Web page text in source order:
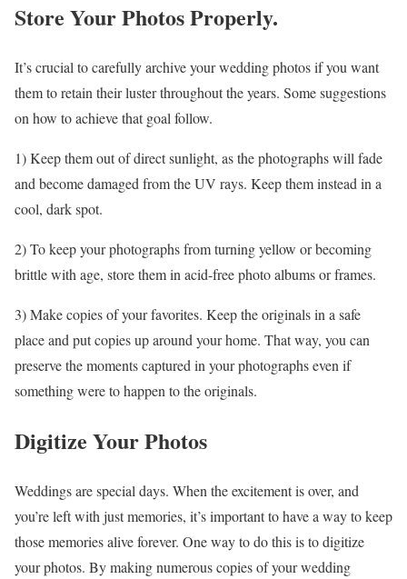
Store Your Photos Properly.
It’s crucial to carefully archive your wedding photos if you want
them to retain their luster throughout the years. Some suggestions
on how to achieve that goal follow.
1) Keep them out of direct sunlight, as the photographs will fade
and become damaged from the UV rays. Keep them instead in a
cool, dark spot.
2) To keep your photographs from turning yellow or becoming
brittle with age, store them in acid-free photo albums or frames.
3) Make copies of your favorites. Keep the originals in a safe
place and put copies up around your home. That way, you can
preserve the moments captured in your photographs even if
something were to happen to the originals.
Digitize Your Photos
Weddings are special days. When the excitement is over, and
you’re left with just memories, it’s important to have a way to keep
those memories alive forever. One way to do this is to digitize
your photos. By making numerous copies of your wedding